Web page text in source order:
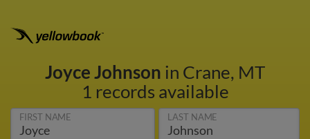
Joyce Johnson in Crane, MT
1 records available
FIRST NAME LAST NAME